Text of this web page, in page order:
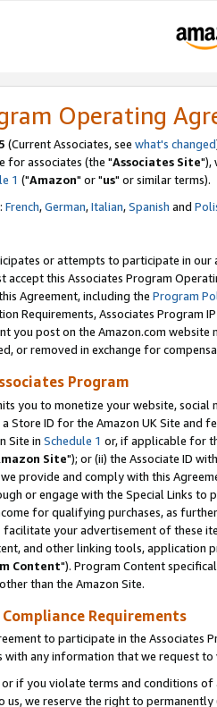
Operating
(Current Associates, see what's changed
for associates (the "Associates Site"),
1 ("Amazon" or "us" or similar terms).
French,German,Italian,Spanish and
or attempts to participate in our
accept this Associates Program
Agreement, including the Program
Requirements, Associates Program
you post on the Amazon.com
or removed in exchange for
Program
you to monetize your website,
Store ID for the Amazon UK Site and
Site in Schedule 1 or, if applicable for
Site"); or (ii) the Associate ID
provide and comply with this
or engage with the Special Links
for qualifying purchases, as
facilitate your advertisement of these
and other linking tools, application
Content"). Program Content
than the Amazon Site.
Requirements
to participate in the Associates
with any information that we request
if you violate terms and conditions
us, we reserve the right to